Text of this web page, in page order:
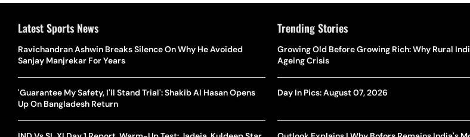
Latest Sports News
Ravichandran Ashwin Breaks Silence On Why He Avoided
Sanjay Manjrekar For Years
'Guarantee My Safety, I'll Stand Trial': Shakib Al Hasan Opens
Up On Bangladesh Return
Trending Stories
Growing Old Before Growing Rich: Why Rural
Ageing Crisis
Day In Pics: August 07, 2026